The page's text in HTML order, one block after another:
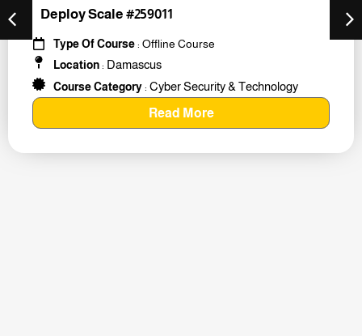
Deploy Scale #259011
Type Of Course: Offline Course
Location: Damascus
Course Category: Cyber Security & Technology
Read More